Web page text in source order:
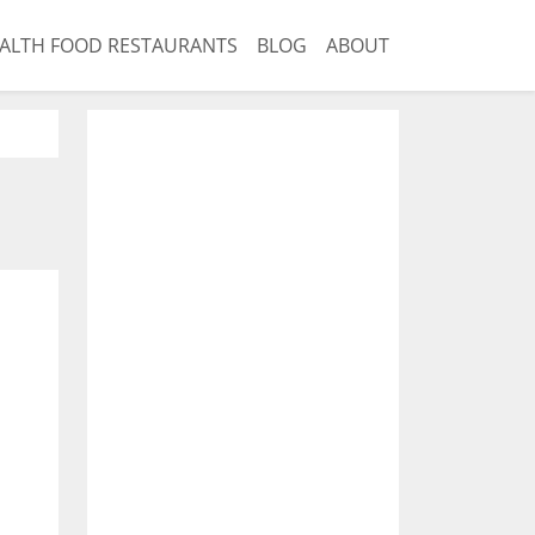
FOOD RESTAURANTS BLOG ABOUT